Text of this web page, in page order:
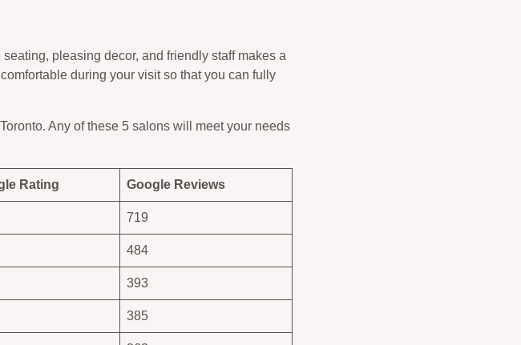
pleasing decor, and friendly staff makes a
during your visit so that you can fully
Any of these 5 salons will meet your needs
Rating Google Reviews
719
484
393
385